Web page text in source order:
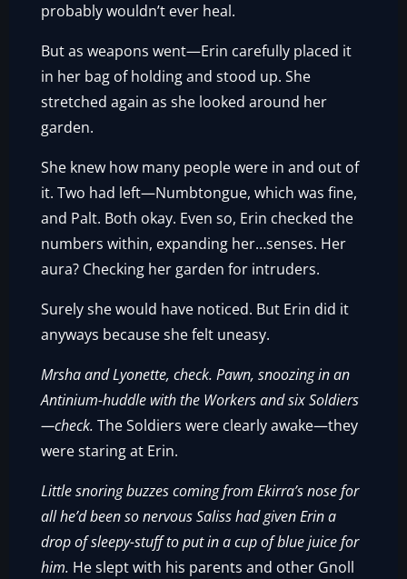
probably wouldn’t ever heal.
But as weapons went—Erin carefully placed it
in her bag of holding and stood up. She
stretched again as she looked around her
garden.
She knew how many people were in and out of
it. Two had left—Numbtongue, which was fine,
and Palt. Both okay. Even so, Erin checked the
numbers within, expanding her…senses. Her
aura? Checking her garden for intruders.
Surely she would have noticed. But Erin did it
anyways because she felt uneasy.
Mrsha and Lyonette, check. Pawn, snoozing in an
Antinium-huddle with the Workers and six Soldiers
—check.The Soldiers were clearly awake—they
were staring at Erin.
Little snoring buzzes coming from Ekirra’s nose for
all he’d been so nervous Saliss had given Erin a
drop of sleepy-stuff to put in a cup of blue juice for
him. He slept with his parents and other Gnoll